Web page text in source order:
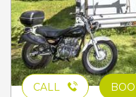
CALL